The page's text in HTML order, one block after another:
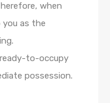
when
you as the
to-occupy
possession.